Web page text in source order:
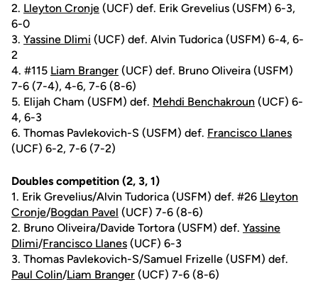
2. Lleyton Cronje (UCF) def. Erik Grevelius (USFM) 6-3,
6-0
3. Yassine Dlimi (UCF) def. Alvin Tudorica (USFM) 6-4, 6-
2
4. #115 Liam Branger (UCF) def. Bruno Oliveira (USFM)
7-6 (7-4), 4-6, 7-6 (8-6)
5. Elijah Cham (USFM) def. Mehdi Benchakroun (UCF) 6-
4, 6-3
6. Thomas Pavlekovich-S (USFM) def. Francisco Llanes
(UCF) 6-2, 7-6 (7-2)
Doubles competition (2, 3, 1)
1. Erik Grevelius/Alvin Tudorica (USFM) def. #26 Lleyton
Cronje/Bogdan Pavel (UCF) 7-6 (8-6)
2. Bruno Oliveira/Davide Tortora (USFM) def. Yassine
Dlimi/Francisco Llanes (UCF) 6-3
3. Thomas Pavlekovich-S/Samuel Frizelle (USFM) def.
Paul Colin/Liam Branger (UCF) 7-6 (8-6)